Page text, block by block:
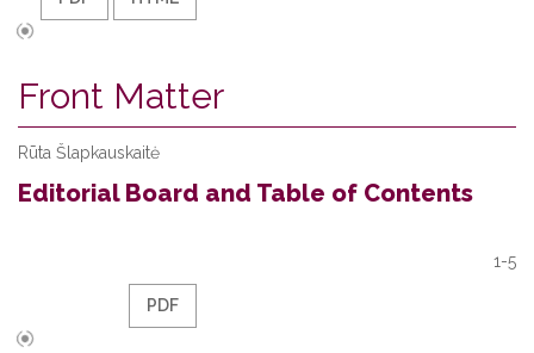
Front Matter
Rūta Šlapkauskaitė
Editorial Board and Table of Contents
1-5
PDF